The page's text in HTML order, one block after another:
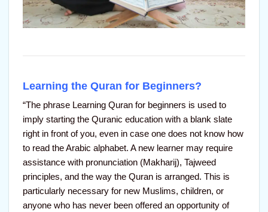
Learning the Quran for Beginners?
“The phrase Learning Quran for beginners is used to
imply starting the Quranic education with a blank slate
right in front of you, even in case one does not know how
to read the Arabic alphabet. A new learner may require
assistance with pronunciation (Makharij), Tajweed
principles, and the way the Quran is arranged. This is
particularly necessary for new Muslims, children, or
anyone who has never been offered an opportunity of